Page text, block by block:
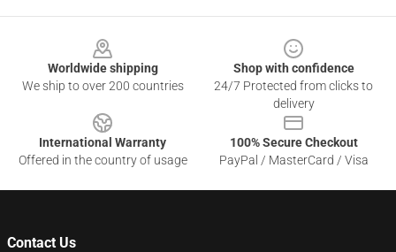
Worldwide shipping
We ship to over 200 countries
Shop with confidence
24/7 Protected from clicks to
delivery
International Warranty
Offered in the country of usage
100% Secure Checkout
PayPal / MasterCard / Visa
Contact Us